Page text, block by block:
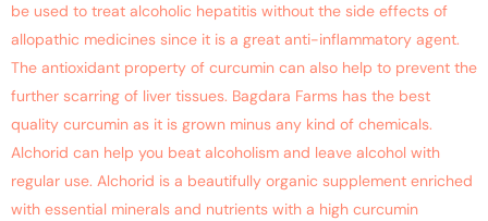
be used to treat alcoholic hepatitis without the side effects of
allopathic medicines since it is a great anti-inflammatory agent.
The antioxidant property of curcumin can also help to prevent the
further scarring of liver tissues. Bagdara Farms has the best
quality curcumin as it is grown minus any kind of chemicals.
Alchorid can help you beat alcoholism and leave alcohol with
regular use. Alchorid is a beautifully organic supplement enriched
with essential minerals and nutrients with a high curcumin